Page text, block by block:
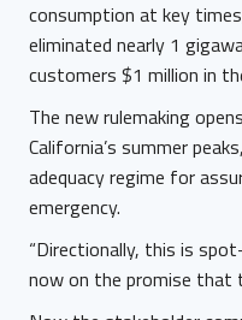
consumption at key
eliminated nearly 1
customers $1 million in
The new rulemaking
California’s summer
adequacy regime for
emergency.
“Directionally, this is
now on the promise that